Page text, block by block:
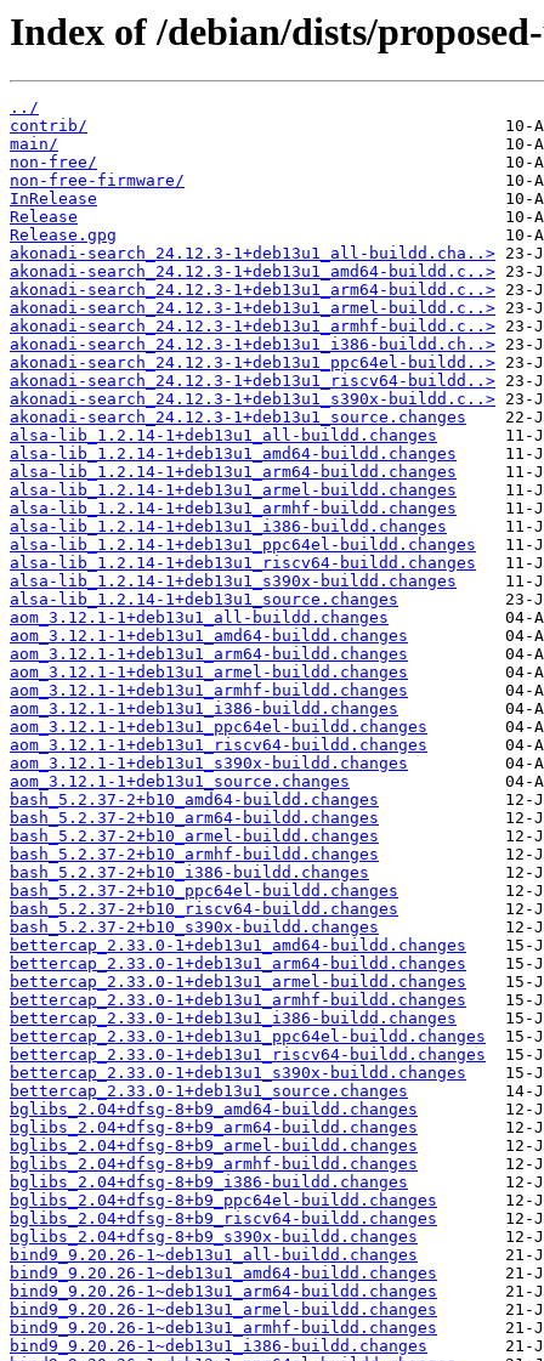
Index of /debian/dists/
../
contrib/
main/
non-free/
non-free-firmware/
InRelease
Release
Release.gpg
akonadi-search_24.12.3-1+deb13u1_all-buildd.cha..>
akonadi-search_24.12.3-1+deb13u1_amd64-buildd.c..>
akonadi-search_24.12.3-1+deb13u1_arm64-buildd.c..>
akonadi-search_24.12.3-1+deb13u1_armel-buildd.c..>
akonadi-search_24.12.3-1+deb13u1_armhf-buildd.c..>
akonadi-search_24.12.3-1+deb13u1_i386-buildd.ch..>
akonadi-search_24.12.3-1+deb13u1_ppc64el-buildd..>
akonadi-search_24.12.3-1+deb13u1_riscv64-buildd..>
akonadi-search_24.12.3-1+deb13u1_s390x-buildd.c..>
akonadi-search_24.12.3-1+deb13u1_source.changes
alsa-lib_1.2.14-1+deb13u1_all-buildd.changes
alsa-lib_1.2.14-1+deb13u1_amd64-buildd.changes
alsa-lib_1.2.14-1+deb13u1_arm64-buildd.changes
alsa-lib_1.2.14-1+deb13u1_armel-buildd.changes
alsa-lib_1.2.14-1+deb13u1_armhf-buildd.changes
alsa-lib_1.2.14-1+deb13u1_i386-buildd.changes
alsa-lib_1.2.14-1+deb13u1_ppc64el-buildd.changes
alsa-lib_1.2.14-1+deb13u1_riscv64-buildd.changes
alsa-lib_1.2.14-1+deb13u1_s390x-buildd.changes
alsa-lib_1.2.14-1+deb13u1_source.changes
aom_3.12.1-1+deb13u1_all-buildd.changes
aom_3.12.1-1+deb13u1_amd64-buildd.changes
aom_3.12.1-1+deb13u1_arm64-buildd.changes
aom_3.12.1-1+deb13u1_armel-buildd.changes
aom_3.12.1-1+deb13u1_armhf-buildd.changes
aom_3.12.1-1+deb13u1_i386-buildd.changes
aom_3.12.1-1+deb13u1_ppc64el-buildd.changes
aom_3.12.1-1+deb13u1_riscv64-buildd.changes
aom_3.12.1-1+deb13u1_s390x-buildd.changes
aom_3.12.1-1+deb13u1_source.changes
bash_5.2.37-2+b10_amd64-buildd.changes
bash_5.2.37-2+b10_arm64-buildd.changes
bash_5.2.37-2+b10_armel-buildd.changes
bash_5.2.37-2+b10_armhf-buildd.changes
bash_5.2.37-2+b10_i386-buildd.changes
bash_5.2.37-2+b10_ppc64el-buildd.changes
bash_5.2.37-2+b10_riscv64-buildd.changes
bash_5.2.37-2+b10_s390x-buildd.changes
bettercap_2.33.0-1+deb13u1_amd64-buildd.changes
bettercap_2.33.0-1+deb13u1_arm64-buildd.changes
bettercap_2.33.0-1+deb13u1_armel-buildd.changes
bettercap_2.33.0-1+deb13u1_armhf-buildd.changes
bettercap_2.33.0-1+deb13u1_i386-buildd.changes
bettercap_2.33.0-1+deb13u1_ppc64el-buildd.changes
bettercap_2.33.0-1+deb13u1_riscv64-buildd.changes
bettercap_2.33.0-1+deb13u1_s390x-buildd.changes
bettercap_2.33.0-1+deb13u1_source.changes
bglibs_2.04+dfsg-8+b9_amd64-buildd.changes
bglibs_2.04+dfsg-8+b9_arm64-buildd.changes
bglibs_2.04+dfsg-8+b9_armel-buildd.changes
bglibs_2.04+dfsg-8+b9_armhf-buildd.changes
bglibs_2.04+dfsg-8+b9_i386-buildd.changes
bglibs_2.04+dfsg-8+b9_ppc64el-buildd.changes
bglibs_2.04+dfsg-8+b9_riscv64-buildd.changes
bglibs_2.04+dfsg-8+b9_s390x-buildd.changes
bind9_9.20.26-1~deb13u1_all-buildd.changes
bind9_9.20.26-1~deb13u1_amd64-buildd.changes
bind9_9.20.26-1~deb13u1_arm64-buildd.changes
bind9_9.20.26-1~deb13u1_armel-buildd.changes
bind9_9.20.26-1~deb13u1_armhf-buildd.changes
bind9_9.20.26-1~deb13u1_i386-buildd.changes